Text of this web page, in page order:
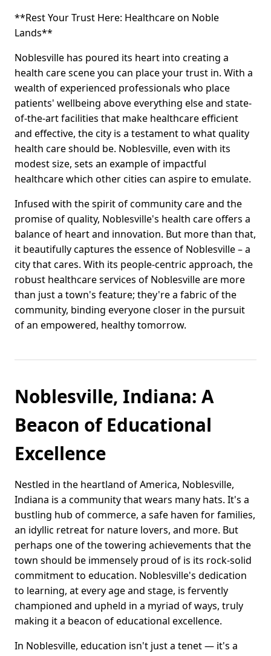
**Rest Your Trust Here: Healthcare on Noble
Lands**
Noblesville has poured its heart into creating a
health care scene you can place your trust in. With a
wealth of experienced professionals who place
patients' wellbeing above everything else and state-
of-the-art facilities that make healthcare efficient
and effective, the city is a testament to what quality
health care should be. Noblesville, even with its
modest size, sets an example of impactful
healthcare which other cities can aspire to emulate.
Infused with the spirit of community care and the
promise of quality, Noblesville's health care offers a
balance of heart and innovation. But more than that,
it beautifully captures the essence of Noblesville – a
city that cares. With its people-centric approach, the
robust healthcare services of Noblesville are more
than just a town's feature; they're a fabric of the
community, binding everyone closer in the pursuit
of an empowered, healthy tomorrow.
Noblesville, Indiana: A
Beacon of Educational
Excellence
Nestled in the heartland of America, Noblesville,
Indiana is a community that wears many hats. It's a
bustling hub of commerce, a safe haven for families,
an idyllic retreat for nature lovers, and more. But
perhaps one of the towering achievements that the
town should be immensely proud of is its rock-solid
commitment to education. Noblesville's dedication
to learning, at every age and stage, is fervently
championed and upheld in a myriad of ways, truly
making it a beacon of educational excellence.
In Noblesville, education isn't just a tenet — it's a